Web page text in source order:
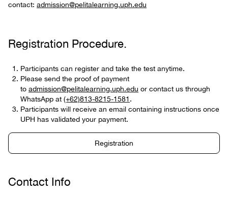
contact: admission@pelitalearning.uph.edu
Registration Procedure.
Participants can register and take the test anytime.
Please send the proof of payment
to admission@pelitalearning.uph.edu or contact us through
WhatsApp at (+62)813-8215-1581 .
Participants will receive an email containing instructions once
UPH has validated your payment.
Registration
Contact Info